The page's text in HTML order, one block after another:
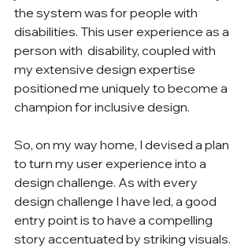
the system was for people with
disabilities. This user experience as a
person with  disability, coupled with
my extensive design expertise
positioned me uniquely to become a
champion for inclusive design.
So, on my way home, I devised a plan
to turn my user experience into a
design challenge. As with every
design challenge I have led, a good
entry point is to have a compelling
story accentuated by striking visuals.